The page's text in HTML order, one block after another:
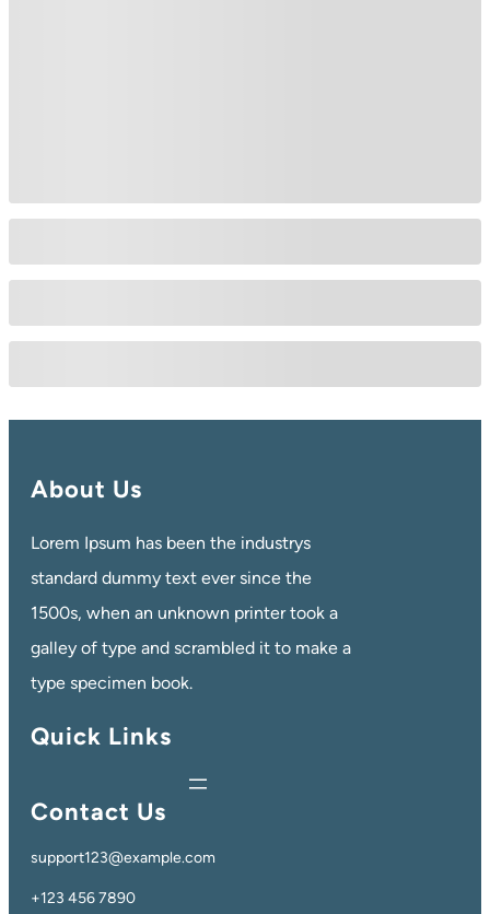
About Us
Lorem Ipsum has been the industrys
standard dummy text ever since the
1500s, when an unknown printer took a
galley of type and scrambled it to make a
type specimen book.
Quick Links
Contact Us
support123@example.com
+123 456 7890